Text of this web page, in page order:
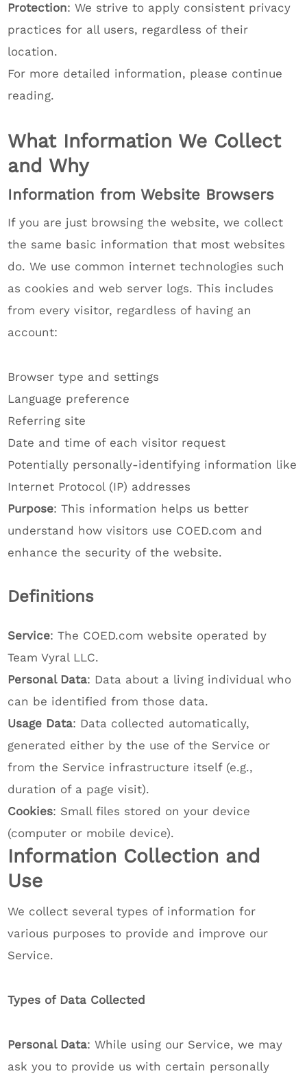
Protection: We strive to apply consistent privacy
practices for all users, regardless of their
location.
For more detailed information, please continue
reading.
What Information We Collect
and Why
Information from Website Browsers
If you are just browsing the website, we collect
the same basic information that most websites
do. We use common internet technologies such
as cookies and web server logs. This includes
from every visitor, regardless of having an
account:
Browser type and settings
Language preference
Referring site
Date and time of each visitor request
Potentially personally-identifying information like
Internet Protocol (IP) addresses
Purpose: This information helps us better
understand how visitors use COED.com and
enhance the security of the website.
Definitions
Service: The COED.com website operated by
Team Vyral LLC.
Personal Data: Data about a living individual who
can be identified from those data.
Usage Data: Data collected automatically,
generated either by the use of the Service or
from the Service infrastructure itself (e.g.,
duration of a page visit).
Cookies: Small files stored on your device
(computer or mobile device).
Information Collection and
Use
We collect several types of information for
various purposes to provide and improve our
Service.
Types of Data Collected
Personal Data: While using our Service, we may
ask you to provide us with certain personally